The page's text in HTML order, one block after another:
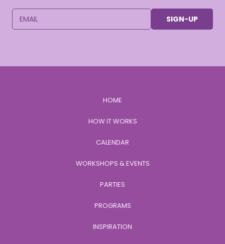
EMAIL SIGN-UP
HOME
HOW IT WORKS
CALENDAR
WORKSHOPS & EVENTS
PARTIES
PROGRAMS
INSPIRATION